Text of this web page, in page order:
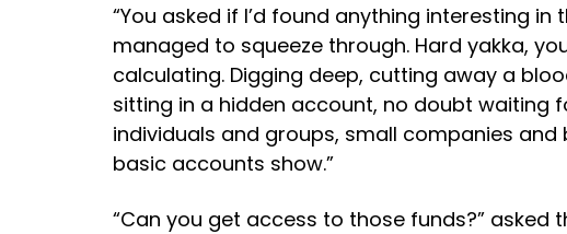
“You asked if I’d found anything interesting
managed to squeeze through. Hard yakka,
calculating. Digging deep, cutting away a
sitting in a hidden account, no doubt waiting
individuals and groups, small companies and
basic accounts show.”
“Can you get access to those funds?”